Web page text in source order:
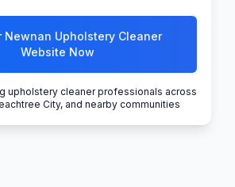
Newnan Upholstery Cleaner
Website Now
upholstery cleaner professionals across
City, and nearby communities